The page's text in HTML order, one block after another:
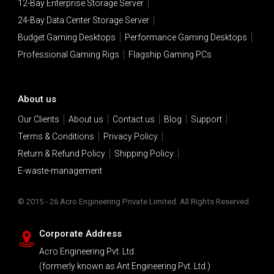
12-Bay Enterprise Storage Server
24-Bay Data Center Storage Server
Budget Gaming Desktops
Performance Gaming Desktops
Professional Gaming Rigs
Flagship Gaming PCs
About us
Our Clients About us Contact us Blog
Support
Terms & Conditions
Privacy Policy
Return & Refund Policy
Shipping Policy
E-waste-management
© 2015 - 26 Acro Engineering Private Limited. All Rights Reserved.
Corporate Address
Acro Engineering Pvt. Ltd.
(formerly known as Ant Engineering Pvt. Ltd.)